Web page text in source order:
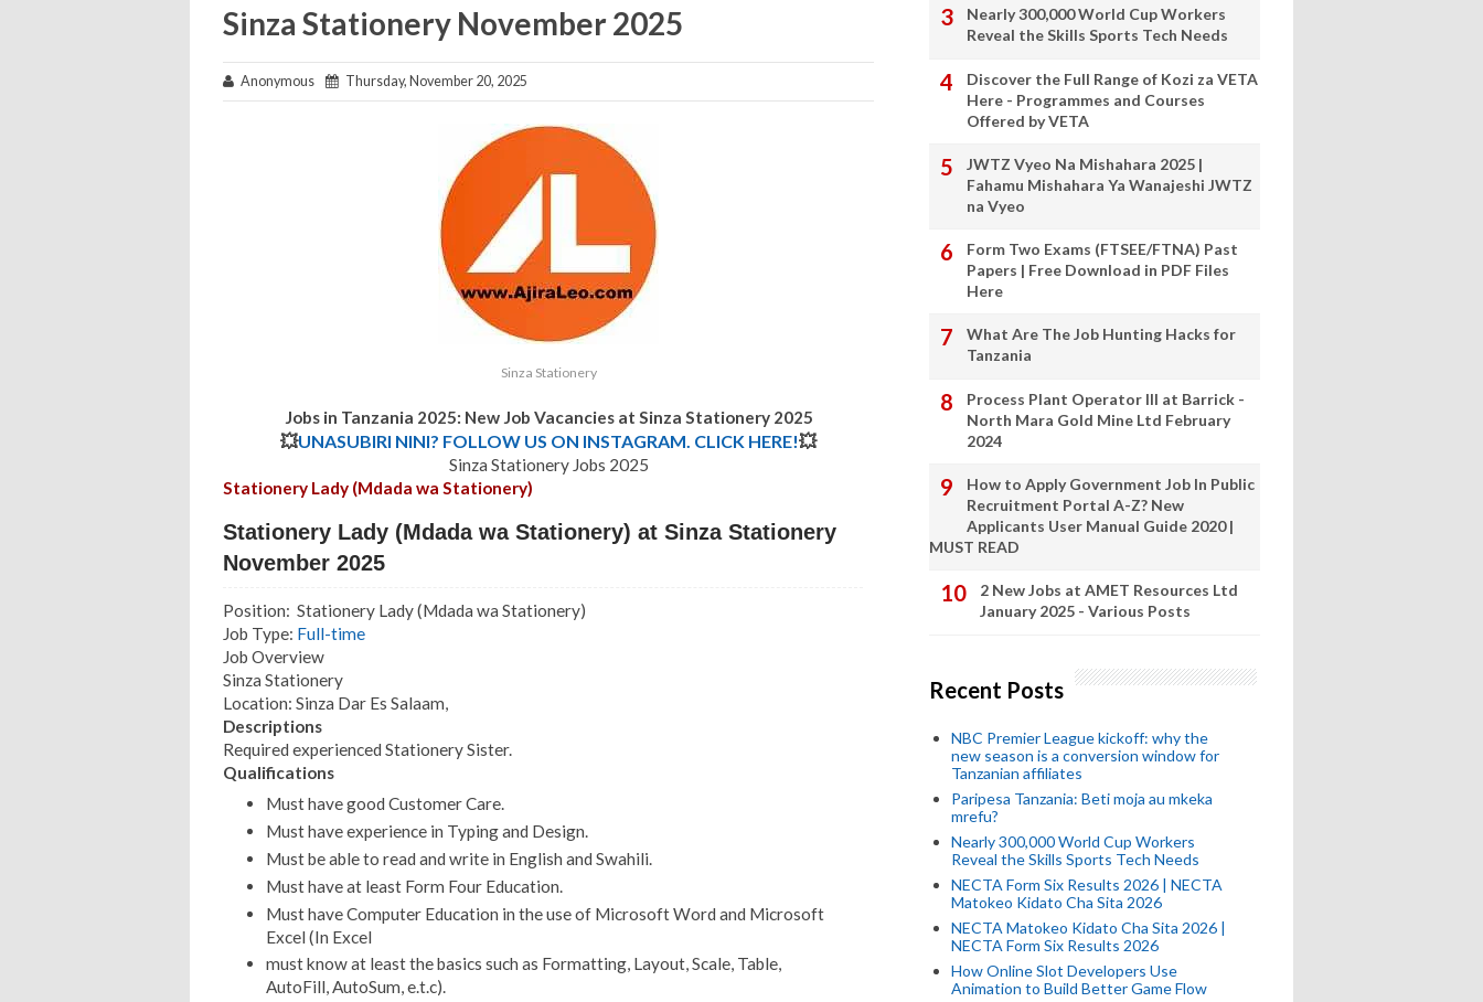
Sinza Stationery November 2025
Anonymous Thursday, November 20, 2025
Sinza Stationery
Jobs in Tanzania 2025: New Job Vacancies at Sinza Stationery 2025
💥UNASUBIRI NINI? FOLLOW US ON INSTAGRAM. CLICK HERE!💥
Sinza Stationery Jobs 2025
Stationery Lady (Mdada wa Stationery)
Stationery Lady (Mdada wa Stationery) at Sinza Stationery
November 2025
Position: Stationery Lady (Mdada wa Stationery)
Job Type: Full-time
Job Overview
Sinza Stationery
Location: Sinza Dar Es Salaam,
Descriptions
Required experienced Stationery Sister.
Qualifications
Must have good Customer Care.
Must have experience in Typing and Design.
Must be able to read and write in English and Swahili.
Must have at least Form Four Education.
Must have Computer Education in the use of Microsoft Word and Microsoft
Excel (In Excel
must know at least the basics such as Formatting, Layout, Scale, Table,
AutoFill, AutoSum, e.t.c).
Nearly 300,000 World Cup Workers
Reveal the Skills Sports Tech Needs
Discover the Full Range of Kozi za VETA
Here - Programmes and Courses
Offered by VETA
JWTZ Vyeo Na Mishahara 2025 |
Fahamu Mishahara Ya Wanajeshi JWTZ
na Vyeo
Form Two Exams (FTSEE/FTNA) Past
Papers | Free Download in PDF Files
Here
What Are The Job Hunting Hacks for
Tanzania
Process Plant Operator III at Barrick -
North Mara Gold Mine Ltd February
2024
How to Apply Government Job In Public
Recruitment Portal A-Z? New
Applicants User Manual Guide 2020 |
MUST READ
2 New Jobs at AMET Resources Ltd
January 2025 - Various Posts
Recent Posts
NBC Premier League kickoff: why the
new season is a conversion window for
Tanzanian affiliates
Paripesa Tanzania: Beti moja au mkeka
mrefu?
Nearly 300,000 World Cup Workers
Reveal the Skills Sports Tech Needs
NECTA Form Six Results 2026 | NECTA
Matokeo Kidato Cha Sita 2026
NECTA Matokeo Kidato Cha Sita 2026 |
NECTA Form Six Results 2026
How Online Slot Developers Use
Animation to Build Better Game Flow